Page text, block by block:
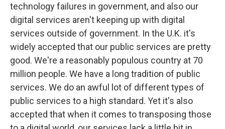
technology failures in government, and also our
digital services aren't keeping up with digital
services outside of government. In the U.K. it's
widely accepted that our public services are pretty
good. We're a reasonably populous country at 70
million people. We have a long tradition of public
services. We do an awful lot of different types of
public services to a high standard. Yet it's also
accepted that when it comes to transposing those